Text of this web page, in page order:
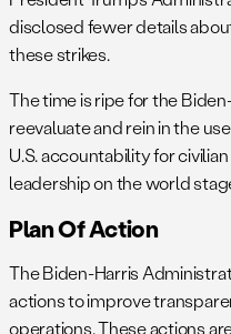
disclosed fewer details
these strikes.
The time is ripe for the
reevaluate and rein in the
U.S. accountability for
leadership on the world
Plan Of Action
The Biden-Harris
actions to improve
operations. These actions